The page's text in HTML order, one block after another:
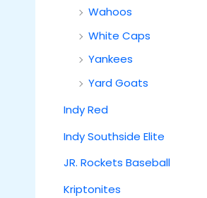
Wahoos
White Caps
Yankees
Yard Goats
Indy Red
Indy Southside Elite
JR. Rockets Baseball
Kriptonites